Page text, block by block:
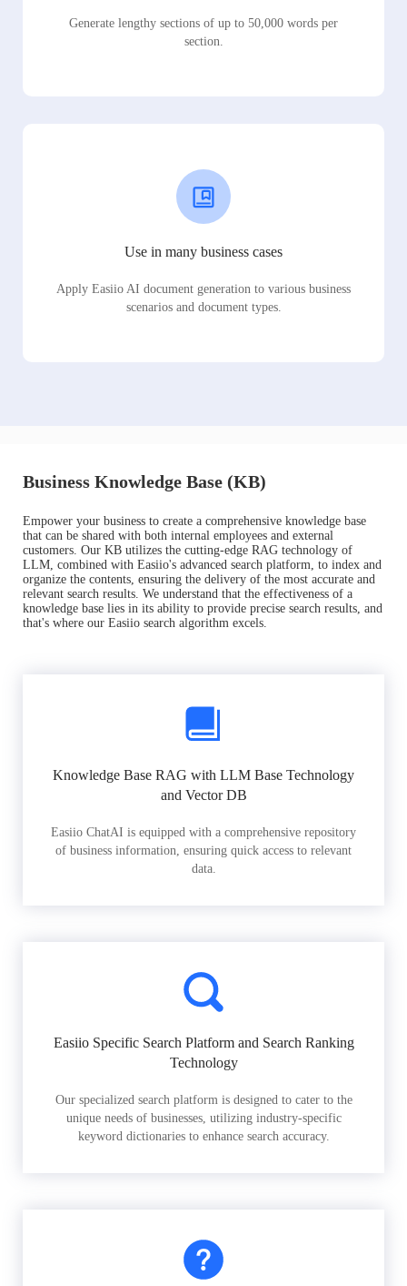
Generate lengthy sections of up to 50,000 words per
section.
Use in many business cases
Apply Easiio AI document generation to various business
scenarios and document types.
Business Knowledge Base (KB)
Empower your business to create a comprehensive knowledge base
that can be shared with both internal employees and external
customers. Our KB utilizes the cutting-edge RAG technology of
LLM, combined with Easiio's advanced search platform, to index and
organize the contents, ensuring the delivery of the most accurate and
relevant search results. We understand that the effectiveness of a
knowledge base lies in its ability to provide precise search results, and
that's where our Easiio search algorithm excels.
Knowledge Base RAG with LLM Base Technology
and Vector DB
Easiio ChatAI is equipped with a comprehensive repository
of business information, ensuring quick access to relevant
data.
Easiio Specific Search Platform and Search Ranking
Technology
Our specialized search platform is designed to cater to the
unique needs of businesses, utilizing industry-specific
keyword dictionaries to enhance search accuracy.